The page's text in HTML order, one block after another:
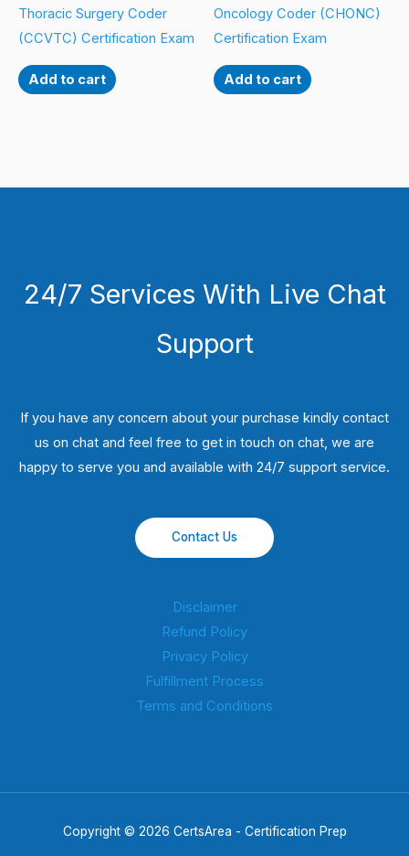
Thoracic Surgery Coder
(CCVTC) Certification Exam
Add to cart
Oncology Coder (CHONC)
Certification Exam
Add to cart
24/7 Services With Live Chat
Support
If you have any concern about your purchase kindly contact
us on chat and feel free to get in touch on chat, we are
happy to serve you and available with 24/7 support service.
Contact Us
Disclaimer
Refund Policy
Privacy Policy
Fulfillment Process
Terms and Conditions
Copyright © 2026 CertsArea - Certification Prep